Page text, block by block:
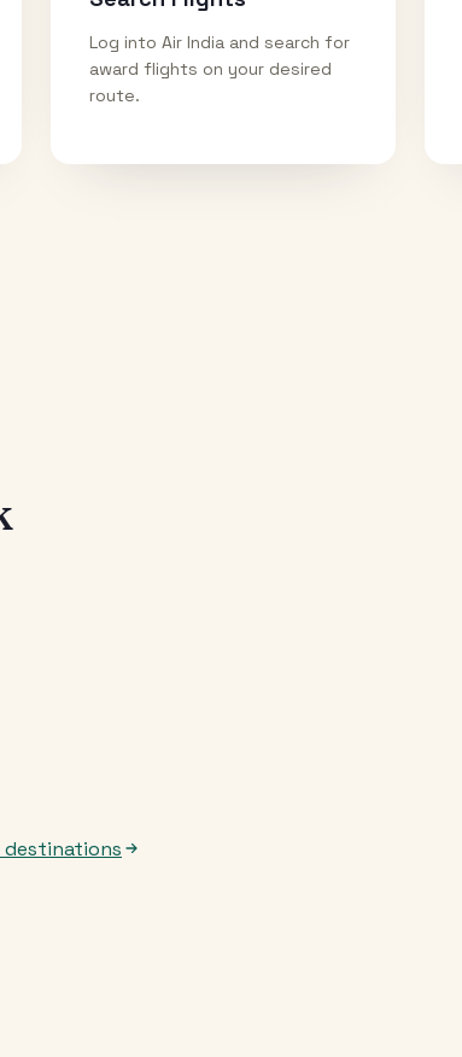
Log into Air India and search for
award flights on your desired
route.
destinations